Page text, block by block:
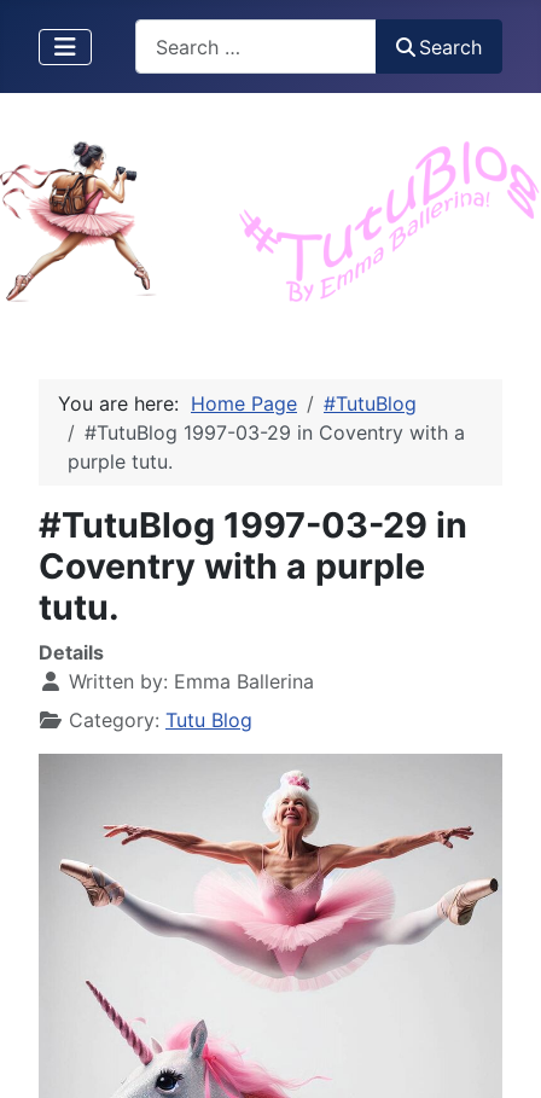
Search
You are here: Home Page
#TutuBlog
#TutuBlog 1997-03-29 in Coventry with a
purple tutu.
#TutuBlog 1997-03-29 in
Coventry with a purple
tutu.
Details
Written by: Emma Ballerina
Category: Tutu Blog